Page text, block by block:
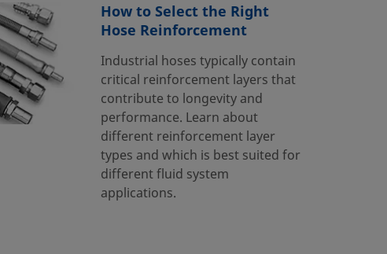
How to Select the Right
Hose Reinforcement
Industrial hoses typically contain
critical reinforcement layers that
contribute to longevity and
performance. Learn about
different reinforcement layer
types and which is best suited for
different fluid system
applications.